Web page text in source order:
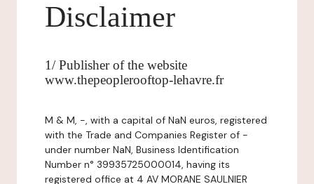
Disclaimer
1/ Publisher of the website
www.thepeoplerooftop-lehavre.fr
M & M, -, with a capital of NaN euros, registered
with the Trade and Companies Register of -
under number NaN, Business Identification
Number n° 39935725000014, having its
registered office at 4 AV MORANE SAULNIER